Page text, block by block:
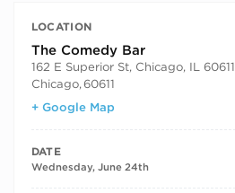
LOCATION
The Comedy Bar
162 E Superior St, Chicago, IL 60611
Chicago, 60611
+ Google Map
DATE
Wednesday, June 24th